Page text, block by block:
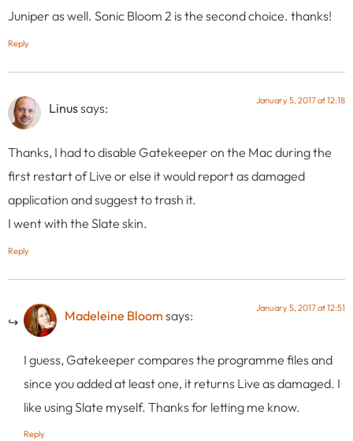
Juniper as well. Sonic Bloom 2 is the second choice. thanks!
Reply
Linussays: January 5, 2017 at 12:18
Thanks, I had to disable Gatekeeper on the Mac during the
first restart of Live or else it would report as damaged
application and suggest to trash it.
I went with the Slate skin.
Reply
Madeleine Bloom says: January 5, 2017 at 12:51
I guess, Gatekeeper compares the programme files and
since you added at least one, it returns Live as damaged. I
like using Slate myself. Thanks for letting me know.
Reply